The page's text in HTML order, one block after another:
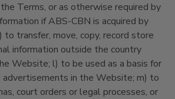
Terms, or as otherwise required by
if ABS-CBN is acquired by
to transfer, move, copy, record store
information outside the country
Website; l) to be used as a basis for
in the Website; m) to
court orders or legal processes, or